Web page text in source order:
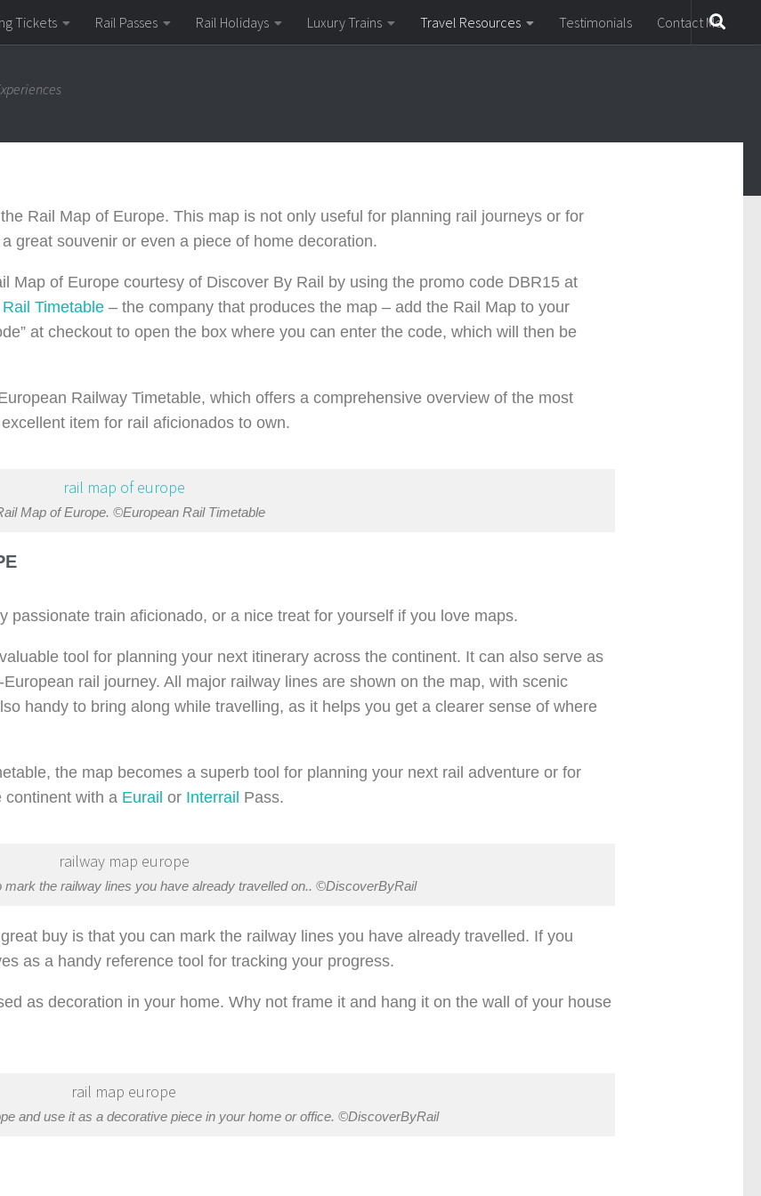
Tickets Rail Passes Rail Holidays Luxury Trains Travel Resources Testimonials Contact Me
Rail Map of Europe. This map is not only useful for planning rail journeys or for
great souvenir or even a piece of home decoration.
Map of Europe courtesy of Discover By Rail by using the promo code DBR15 at
Rail Timetable – the company that produces the map – add the Rail Map to your
at checkout to open the box where you can enter the code, which will then be
Railway Timetable, which offers a comprehensive overview of the most
item for rail aficionados to own.
Map of Europe. ©European Rail Timetable
train aficionado, or a nice treat for yourself if you love maps.
tool for planning your next itinerary across the continent. It can also serve as
rail journey. All major railway lines are shown on the map, with scenic
handy to bring along while travelling, as it helps you get a clearer sense of where
the map becomes a superb tool for planning your next rail adventure or for
continent with a Eurail or Interrail Pass.
mark the railway lines you have already travelled on.. ©DiscoverByRail
buy is that you can mark the railway lines you have already travelled. If you
as a handy reference tool for tracking your progress.
as decoration in your home. Why not frame it and hang it on the wall of your house
and use it as a decorative piece in your home or office. ©DiscoverByRail